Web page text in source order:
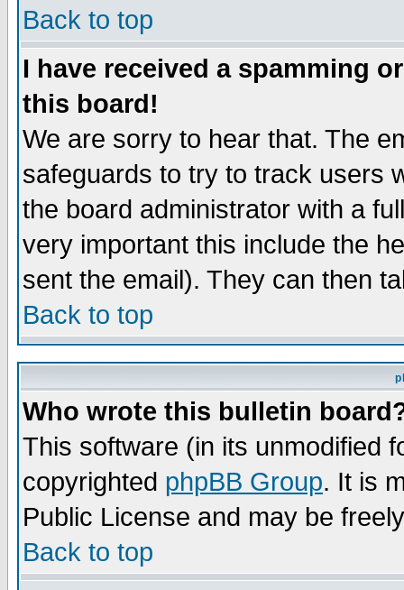
Back to top
I have received a spamming
this board!
We are sorry to hear that. The
safeguards to try to track users
the board administrator with a
very important this include the
sent the email). They can then
Back to top
Who wrote this bulletin
This software (in its unmodified
copyrighted phpBB Group. It is
Public License and may be
Back to top